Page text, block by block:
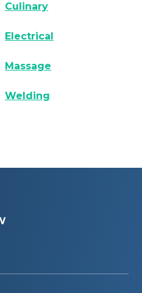
Culinary
Electrical
Massage
Welding